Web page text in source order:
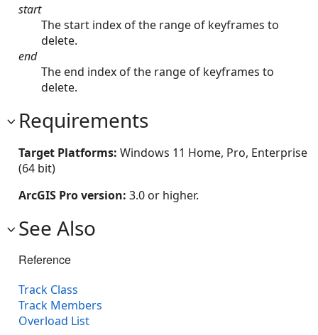
start
The start index of the range of keyframes to
delete.
end
The end index of the range of keyframes to
delete.
Requirements
Target Platforms: Windows 11 Home, Pro, Enterprise
(64 bit)
ArcGIS Pro version: 3.0 or higher.
See Also
Reference
Track Class
Track Members
Overload List